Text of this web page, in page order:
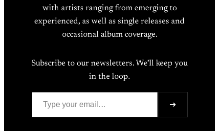
with artists ranging from emerging to
experienced, as well as single releases and
occasional album coverage.
Subscribe to our newsletters. We’ll keep you
in the loop.
Type your email…
➔